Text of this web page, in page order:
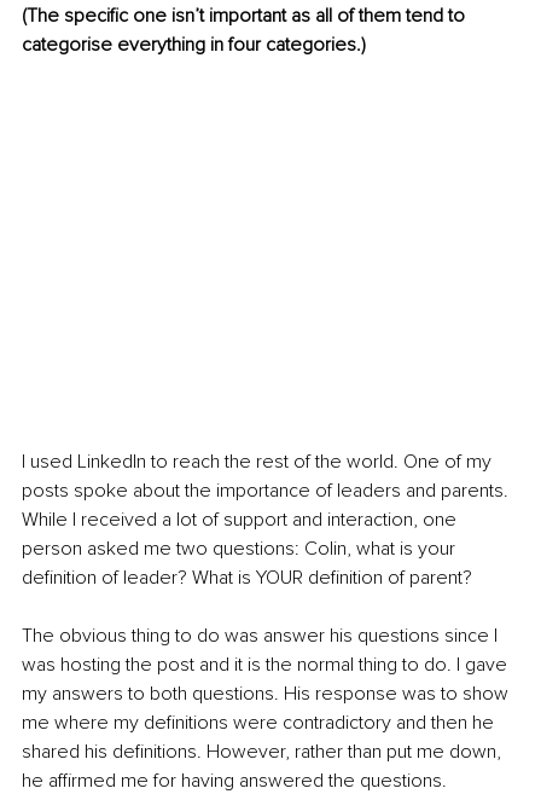
(The specific one isn’t important as all of them tend to
categorise everything in four categories.)
I used LinkedIn to reach the rest of the world. One of my
posts spoke about the importance of leaders and parents.
While I received a lot of support and interaction, one
person asked me two questions: Colin, what is your
definition of leader? What is YOUR definition of parent?
The obvious thing to do was answer his questions since I
was hosting the post and it is the normal thing to do. I gave
my answers to both questions. His response was to show
me where my definitions were contradictory and then he
shared his definitions. However, rather than put me down,
he affirmed me for having answered the questions.